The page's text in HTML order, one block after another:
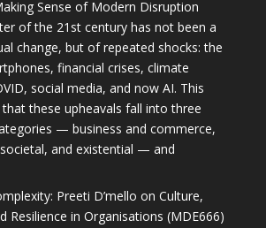
Sense of Modern Disruption
of the 21st century has not been a
change, but of repeated shocks: the
financial crises, climate
social media, and now AI. This
these upheavals fall into three
— business and commerce,
and existential — and
Preeti D’mello on Culture,
Resilience in Organisations (MDE666)